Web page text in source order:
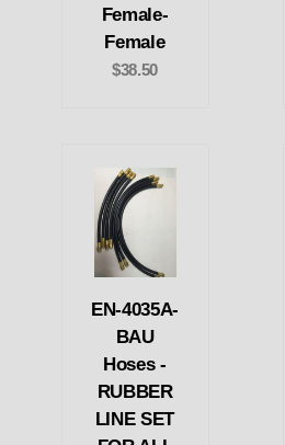
Female-
Female
$38.50
EN-4035A-
BAU
Hoses -
RUBBER
LINE SET